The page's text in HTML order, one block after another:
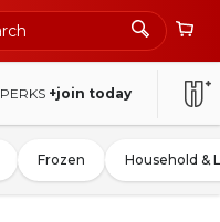
PERKS +join today
Frozen Household &